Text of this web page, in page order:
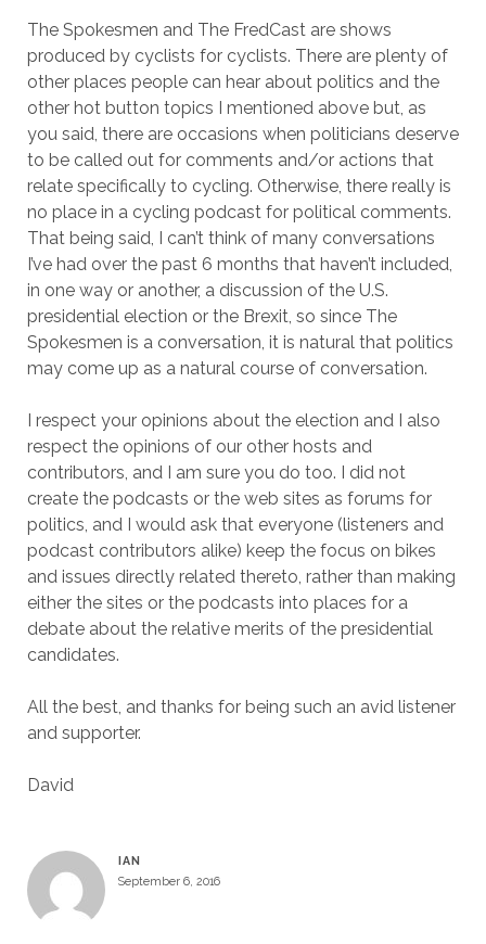
The Spokesmen and The FredCast are shows
produced by cyclists for cyclists. There are plenty of
other places people can hear about politics and the
other hot button topics I mentioned above but, as
you said, there are occasions when politicians deserve
to be called out for comments and/or actions that
relate specifically to cycling. Otherwise, there really is
no place in a cycling podcast for political comments.
That being said, I can’t think of many conversations
I’ve had over the past 6 months that haven’t included,
in one way or another, a discussion of the U.S.
presidential election or the Brexit, so since The
Spokesmen is a conversation, it is natural that politics
may come up as a natural course of conversation.
I respect your opinions about the election and I also
respect the opinions of our other hosts and
contributors, and I am sure you do too. I did not
create the podcasts or the web sites as forums for
politics, and I would ask that everyone (listeners and
podcast contributors alike) keep the focus on bikes
and issues directly related thereto, rather than making
either the sites or the podcasts into places for a
debate about the relative merits of the presidential
candidates.
All the best, and thanks for being such an avid listener
and supporter.
David
IAN
September 6, 2016